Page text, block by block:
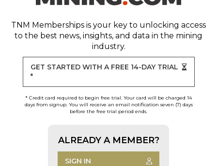
TNM Memberships is your key to unlocking access
to the best news, insights, and data in the mining
industry.
GET STARTED WITH A FREE 14-DAY TRIAL
*
* Credit card required to begin free trial. Your card will be charged 14
days from signup. You will receive an email notification seven (7) days
before the free trial period ends.
ALREADY A MEMBER?
SIGN IN